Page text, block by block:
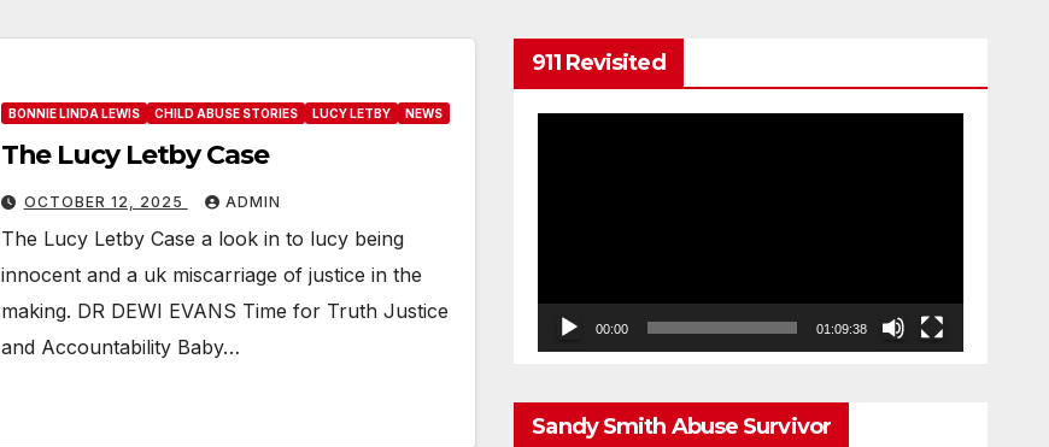
BONNIE LINDA LEWIS CHILD ABUSE STORIES LUCY LETBY NEWS
The Lucy Letby Case
OCTOBER 12, 2025 ADMIN
The Lucy Letby Case a look in to lucy being
innocent and a uk miscarriage of justice in the
making. DR DEWI EVANS Time for Truth Justice
and Accountability Baby…
911 Revisited
00:00 01:09:38
Sandy Smith Abuse Survivor